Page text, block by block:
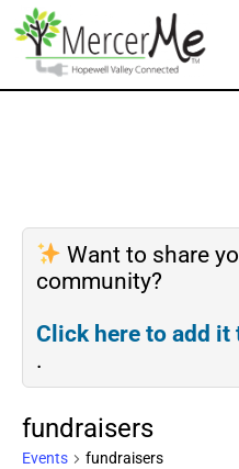
Want to share
community?
Click here to add it
.
fundraisers
Events fundraisers